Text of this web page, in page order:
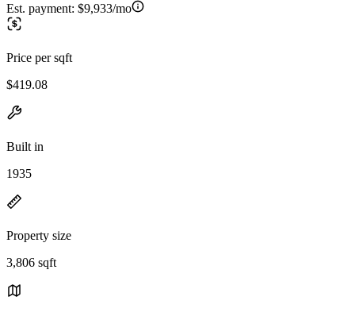
Est. payment: $9,933/mo
Price per sqft
$419.08
Built in
1935
Property size
3,806 sqft